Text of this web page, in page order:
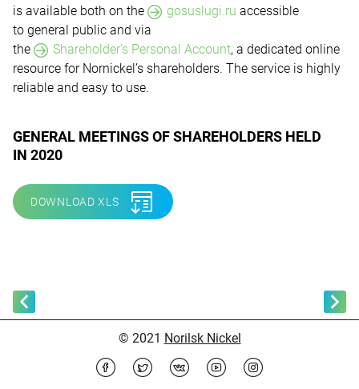
is available both on the gosuslugi.ru accessible
to general public and via
the
Shareholder’s Personal Account, a dedicated online
resource for Nornickel’s shareholders. The service is highly
reliable and easy to use.
GENERAL MEETINGS OF SHAREHOLDERS HELD
IN 2020
DOWNLOAD XLS
© 2021 Norilsk Nickel